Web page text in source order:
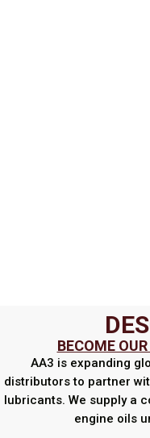
BECOME
AA3 is expanding
distributors to partner
lubricants. We supply a
engine oils